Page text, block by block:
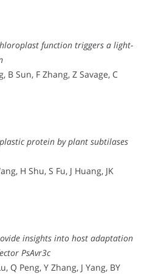
function triggers a light-
B Sun, F Zhang, Z Savage, C
protein by plant subtilases
H Shu, S Fu, J Huang, JK
insights into host adaptation
PsAvr3c
Q Peng, Y Zhang, J Yang, BY